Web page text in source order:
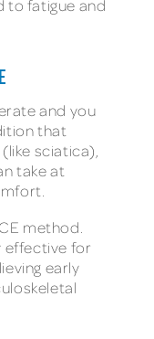
to fatigue and
and you
that
sciatica),
take at
method.
effective for
early